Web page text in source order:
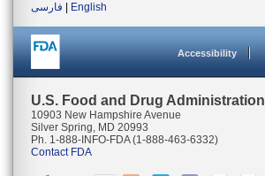
فارسی
English
Accessibility
U.S. Food and Drug Administration
10903 New Hampshire Avenue
Silver Spring, MD 20993
Ph. 1-888-INFO-FDA (1-888-463-6332)
Contact FDA